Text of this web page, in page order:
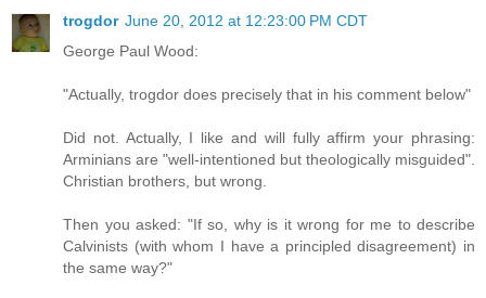
trogdor June 20, 2012 at 12:23:00 PM CDT
George Paul Wood:
"Actually, trogdor does precisely that in his comment below"
Did not. Actually, I like and will fully affirm your phrasing:
Arminians are "well-intentioned but theologically misguided".
Christian brothers, but wrong.
Then you asked: "If so, why is it wrong for me to describe
Calvinists (with whom I have a principled disagreement) in
the same way?"